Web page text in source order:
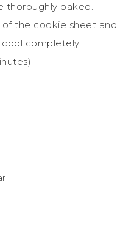
thoroughly baked.
of the cookie sheet and
completely.